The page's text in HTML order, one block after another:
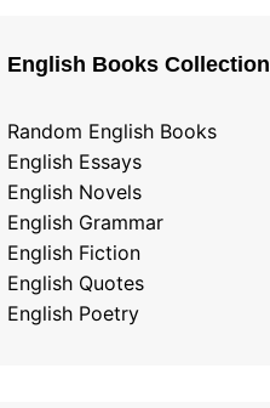
English Books Collection
Random English Books
English Essays
English Novels
English Grammar
English Fiction
English Quotes
English Poetry